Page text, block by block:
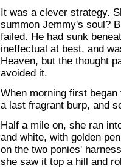
It was a clever strategy.
summon Jemmy's soul?
failed. He had sunk
ineffectual at best, and
Heaven, but the thought
avoided it.
When morning first
a last fragrant burp, and
Half a mile on, she ran
and white, with golden
on the two ponies'
she saw it top a hill and